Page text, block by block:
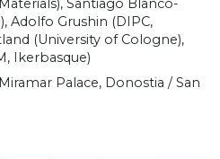
Adolfo Grushin (DIPC,
(University of Cologne),
Ikerbasque)
Palace, Donostia / San